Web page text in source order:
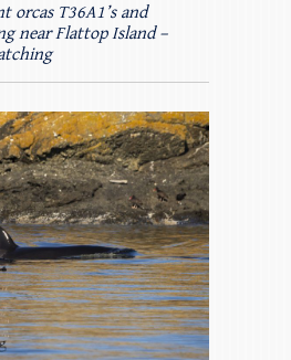
orcas T36A1’s and
near Flattop Island –